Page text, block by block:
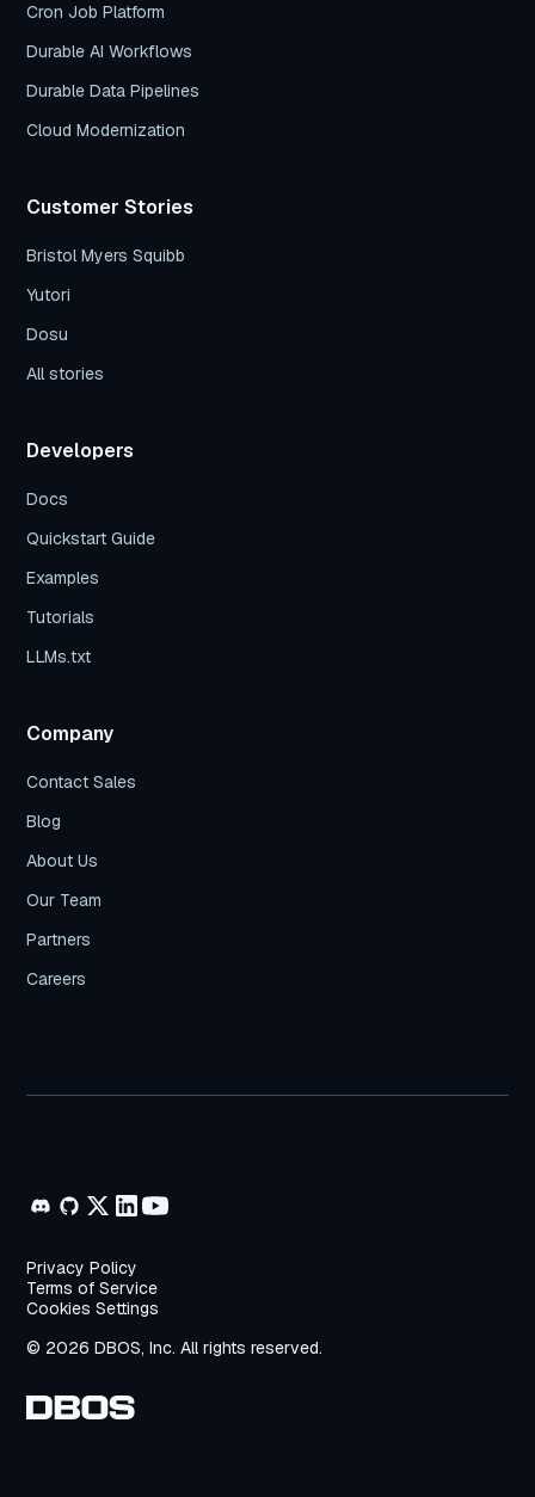
Cron Job Platform
Durable AI Workflows
Durable Data Pipelines
Cloud Modernization
Customer Stories
Bristol Myers Squibb
Yutori
Dosu
All stories
Developers
Docs
Quickstart Guide
Examples
Tutorials
LLMs.txt
Company
Contact Sales
Blog
About Us
Our Team
Partners
Careers
© 2026 DBOS, Inc. All rights reserved.
Privacy Policy
Terms of Service
Cookies Settings